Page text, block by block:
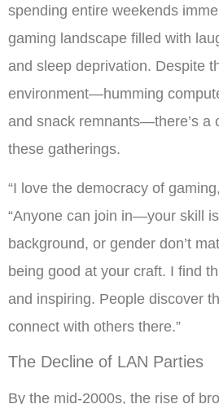
spending entire weekends
gaming landscape filled with
and sleep deprivation. Despite
environment—humming
and snack remnants—there’s a
these gatherings.
“I love the democracy of
“Anyone can join in—your skill
background, or gender don’t
being good at your craft. I find
and inspiring. People discover
connect with others there.”
The Decline of LAN Parties
By the mid-2000s, the rise of